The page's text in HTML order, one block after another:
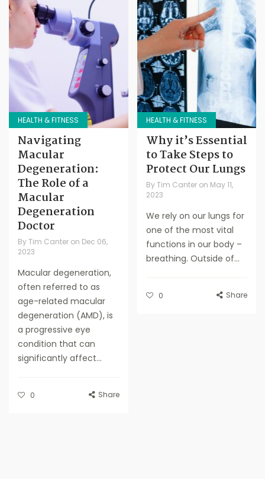
HEALTH & FITNESS
Navigating
Macular
Degeneration:
The Role of a
Macular
Degeneration
Doctor
ByTim Canter on Dec 06,
2023
Macular degeneration,
often referred to as
age-related macular
degeneration (AMD), is
a progressive eye
condition that can
significantly affect...
0 Share
HEALTH & FITNESS
Why it’s Essential
to Take Steps to
Protect Our Lungs
By Tim Canter on May 11,
2023
We rely on our lungs for
one of the most vital
functions in our body –
breathing. Outside of...
0 Share